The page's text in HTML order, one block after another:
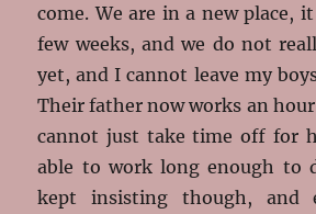
come. We are in a new place,
few weeks, and we do not
yet, and I cannot leave my
Their father now works an
cannot just take time off for
able to work long enough to
kept insisting though, and